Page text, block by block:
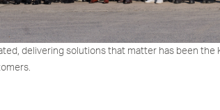
delivering solutions that matter has been the